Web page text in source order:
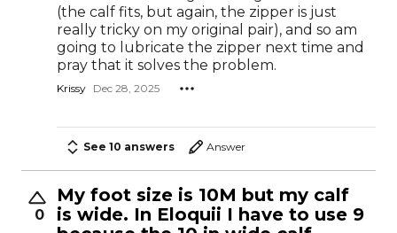
(the calf fits, but again, the zipper is just
really tricky on my original pair), and so am
going to lubricate the zipper next time and
pray that it solves the problem.
Krissy Dec 28, 2025
See 10 answers Answer
0
My foot size is 10M but my calf
is wide. In Eloquii I have to use 9